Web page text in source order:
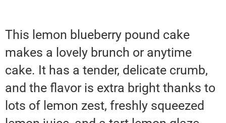
This lemon blueberry pound cake
makes a lovely brunch or anytime
cake. It has a tender, delicate crumb,
and the flavor is extra bright thanks to
lots of lemon zest, freshly squeezed